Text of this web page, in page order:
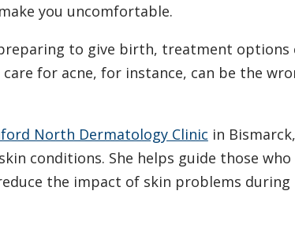
you uncomfortable.
to give birth, treatment options
for acne, for instance, can be the
North Dermatology Clinic in
conditions. She helps guide those who
the impact of skin problems during